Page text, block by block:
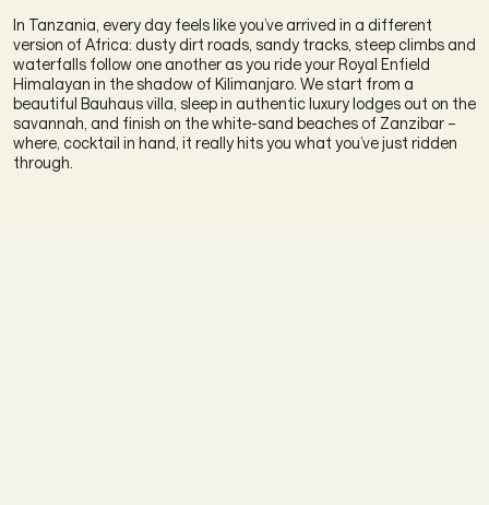
In Tanzania, every day feels like you’ve arrived in a different
version of Africa: dusty dirt roads, sandy tracks, steep climbs and
waterfalls follow one another as you ride your Royal Enfield
Himalayan in the shadow of Kilimanjaro. We start from a
beautiful Bauhaus villa, sleep in authentic luxury lodges out on the
savannah, and finish on the white-sand beaches of Zanzibar –
where, cocktail in hand, it really hits you what you’ve just ridden
through.